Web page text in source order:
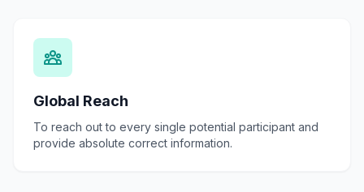
Global Reach
To reach out to every single potential participant and
provide absolute correct information.